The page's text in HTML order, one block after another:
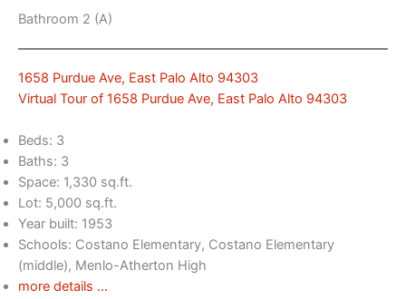
Bathroom 2 (A)
1658 Purdue Ave, East Palo Alto 94303
Virtual Tour of 1658 Purdue Ave, East Palo Alto 94303
Beds: 3
Baths: 3
Space: 1,330 sq.ft.
Lot: 5,000 sq.ft.
Year built: 1953
Schools: Costano Elementary, Costano Elementary
(middle), Menlo-Atherton High
more details …